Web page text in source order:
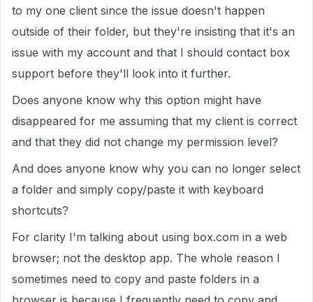
to my one client since the issue doesn't happen
outside of their folder, but they're insisting that it's an
issue with my account and that I should contact box
support before they'll look into it further.
Does anyone know why this option might have
disappeared for me assuming that my client is correct
and that they did not change my permission level?
And does anyone know why you can no longer select
a folder and simply copy/paste it with keyboard
shortcuts?
For clarity I'm talking about using box.com in a web
browser; not the desktop app. The whole reason I
sometimes need to copy and paste folders in a